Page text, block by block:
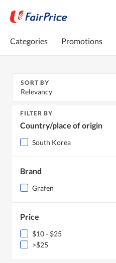
Categories Promotions
SORT BY
Relevancy
FILTER BY
Country/place of origin
South Korea
Brand
Grafen
Price
$10 - $25
>$25